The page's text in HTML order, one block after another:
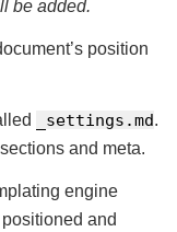
be added.
position
_settings.md.
and meta.
engine
and